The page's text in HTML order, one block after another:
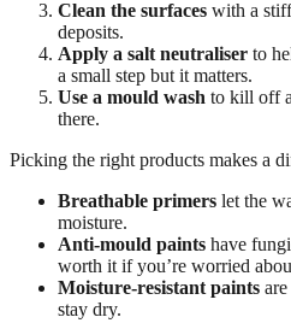
Clean the surfaces with a
deposits.
Apply a salt neutraliser to
a small step but it matters.
Use a mould wash to kill off
there.
Picking the right products makes a
Breathable primers let the
moisture.
Anti-mould paints have
worth it if you’re worried
Moisture-resistant paints
stay dry.